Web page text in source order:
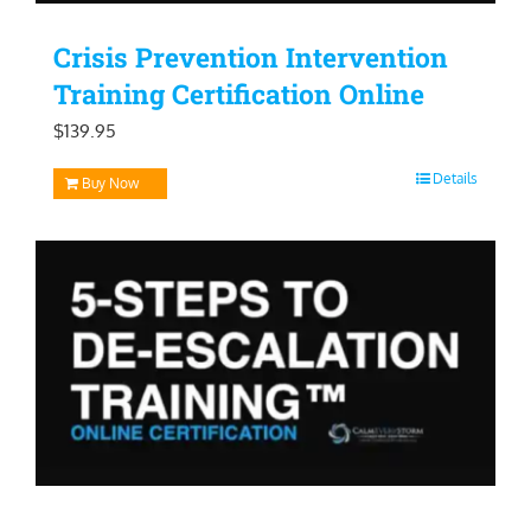
Crisis Prevention Intervention
Training Certification Online
$139.95
Buy Now Details